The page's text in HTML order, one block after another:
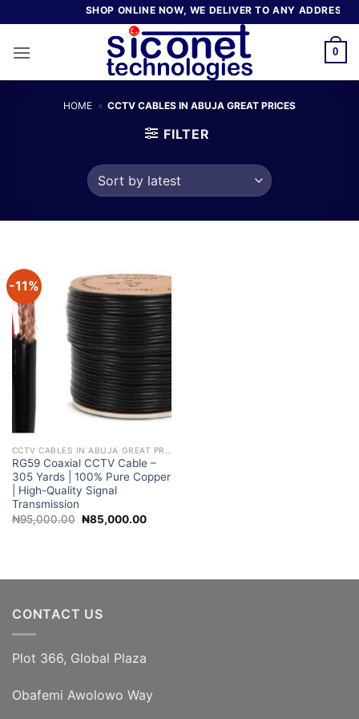
to
content
SHOP ONLINE NOW, WE DELIVER TO ANY ADDRESS
0
HOME » CCTV CABLES IN ABUJA GREAT PRICES
FILTER
-11%
RG59 Coaxial CCTV Cable –
305 Yards | 100% Pure Copper
| High-Quality Signal
Transmission
₦95,000.00 Original
price
₦85,000.00Current
CONTACT US
Plot 366, Global Plaza
Obafemi Awolowo Way